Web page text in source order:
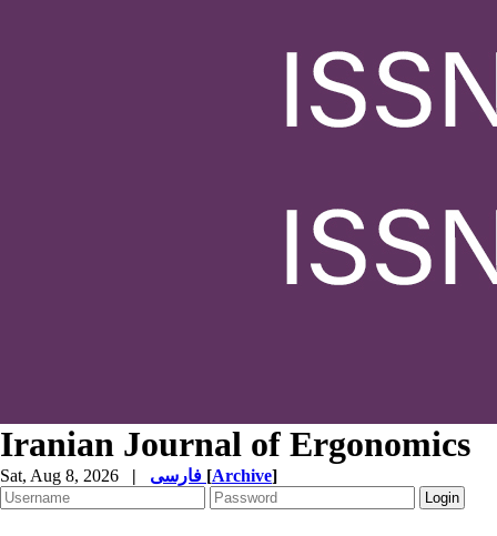
Iranian Journal of Ergonomics
Sat, Aug 8, 2026 | [Archive]